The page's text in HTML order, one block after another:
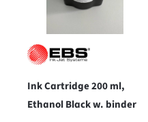
Ink Cartridge 200 ml,
Ethanol Black w. binder